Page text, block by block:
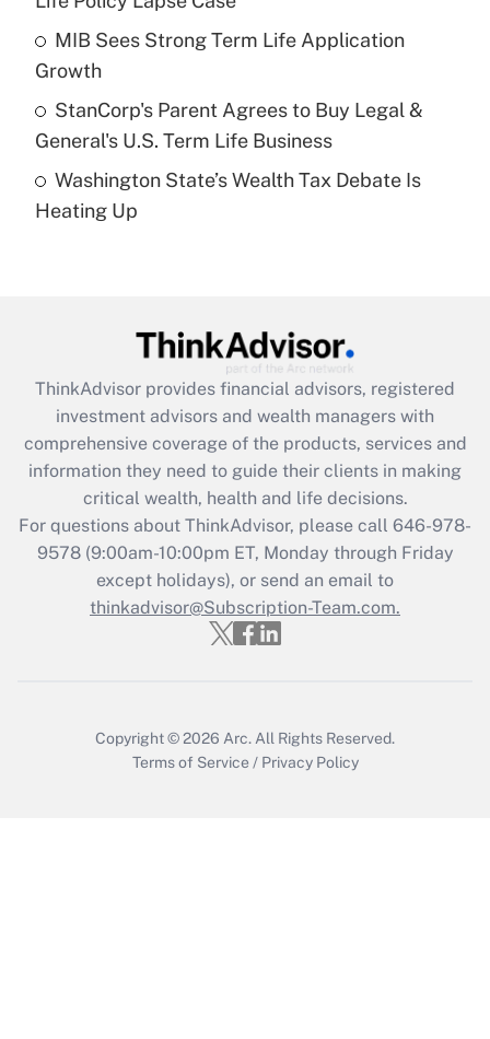
What is a high deductible health plan for
purposes of an HSA?
Get Answer
Are remote workers eligible for leave
under the Family and Medical Leave Act
Recently Updated Q&As
What is the CARES Act employee
retention tax credit that was available
during 2020 and 2021?
Get Answer
Recently Updated Q&As
Who must file a return?
Get Answer
MIB Sees Strong Term Life Application
Growth
StanCorp's Parent Agrees to Buy Legal &
General's U.S. Term Life Business
Washington State’s Wealth Tax Debate Is
Heating Up
ThinkAdvisor provides financial advisors, registered
investment advisors and wealth managers with
comprehensive coverage of the products, services and
information they need to guide their clients in making
critical wealth, health and life decisions.
For questions about ThinkAdvisor, please call 646-978-
9578(9:00am-10:00pm ET, Monday through Friday
except holidays), or send an email to
thinkadvisor@Subscription-Team.com.
Copyright © 2026 Arc. All Rights Reserved.
Terms of Service / Privacy Policy